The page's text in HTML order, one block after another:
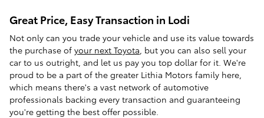
Great Price, Easy Transaction in Lodi
Not only can you trade your vehicle and use its value towards
the purchase of your next Toyota , but you can also sell your
car to us outright, and let us pay you top dollar for it. We're
proud to be a part of the greater Lithia Motors family here,
which means there's a vast network of automotive
professionals backing every transaction and guaranteeing
you're getting the best offer possible.